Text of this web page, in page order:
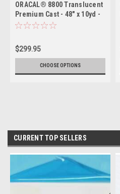
ORACAL® 8800 Translucent
Premium Cast - 48" x 10yd -
2 Mil Backlit Film for
$299.95
CHOOSE OPTIONS
CURRENT TOP SELLERS